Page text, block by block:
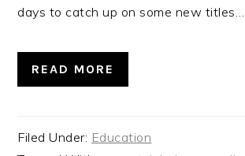
days to catch up on some new titles…
READ MORE
Filed Under: Education